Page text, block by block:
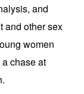
and
and other sex
women
chase at